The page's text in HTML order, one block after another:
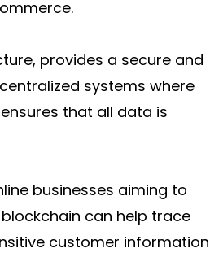
provides a secure and
systems where
that all data is
businesses aiming to
can help trace
customer information